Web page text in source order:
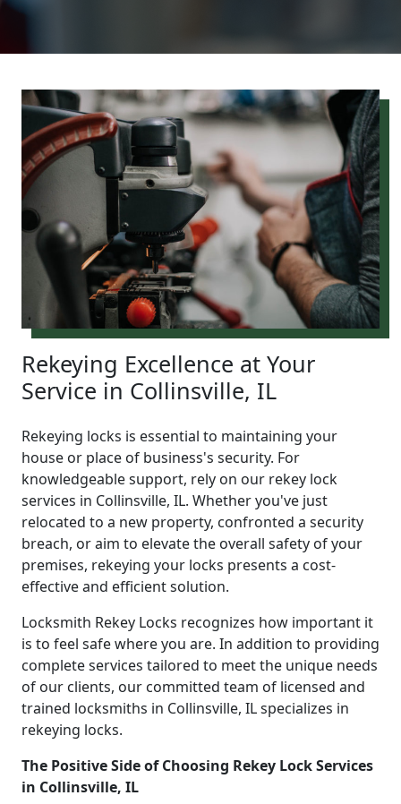
Rekeying Excellence at Your
Service in Collinsville, IL
Rekeying locks is essential to maintaining your
house or place of business's security. For
knowledgeable support, rely on our rekey lock
services in Collinsville, IL. Whether you've just
relocated to a new property, confronted a security
breach, or aim to elevate the overall safety of your
premises, rekeying your locks presents a cost-
effective and efficient solution.
Locksmith Rekey Locks recognizes how important it
is to feel safe where you are. In addition to providing
complete services tailored to meet the unique needs
of our clients, our committed team of licensed and
trained locksmiths in Collinsville, IL specializes in
rekeying locks.
The Positive Side of Choosing Rekey Lock Services
in Collinsville, IL